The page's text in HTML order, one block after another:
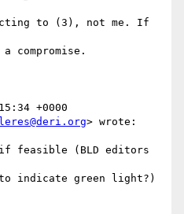
to (3), not me. If
compromise.
+0000
> wrote:
feasible (BLD editors
indicate green light?)